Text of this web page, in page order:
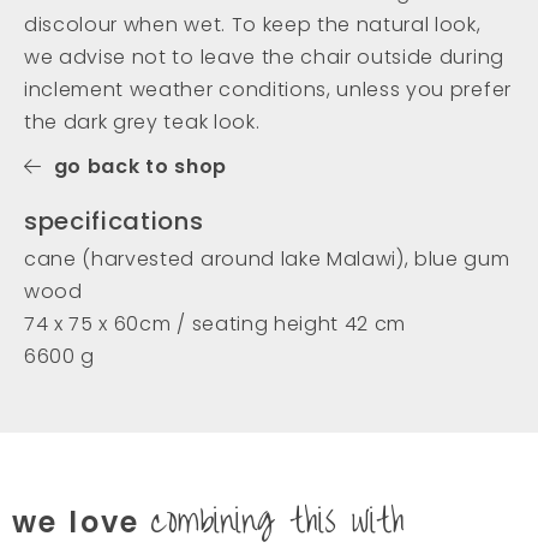
discolour when wet. To keep the natural look,
we advise not to leave the chair outside during
inclement weather conditions, unless you prefer
the dark grey teak look.
go back to shop
specifications
cane (harvested around lake Malawi), blue gum
wood
74 x 75 x 60cm / seating height 42 cm
6600 g
we love combining this with